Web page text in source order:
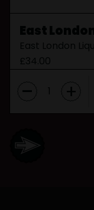
East
East London
£34.00
- +